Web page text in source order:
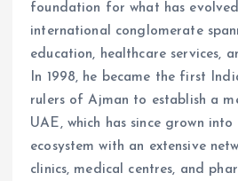
foundation for what has
international conglomerate
education, healthcare services,
In 1998, he became the first
rulers of Ajman to establish a
UAE, which has since grown
ecosystem with an extensive
clinics, medical centres, and